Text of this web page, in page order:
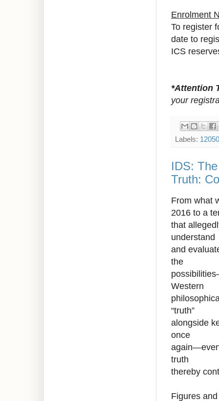
Enrolment
To register
date to
ICS
*Attention
your
Labels:
IDS:
Truth:
From what
2016 to a
that
understand
and
the
Western
“truth”
alongside
once
truth
thereby
Figures